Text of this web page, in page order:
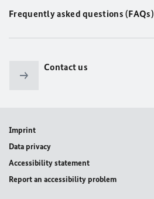
Frequently asked questions (FAQs)
Contact us
Imprint
Data privacy
Accessibility statement
Report an accessibility problem